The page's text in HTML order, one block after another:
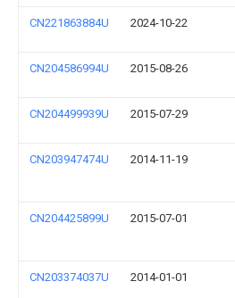
CN221863884U 2024-10-22
CN204586994U 2015-08-26
CN204499939U 2015-07-29
CN203947474U 2014-11-19
CN204425899U 2015-07-01
CN203374037U 2014-01-01